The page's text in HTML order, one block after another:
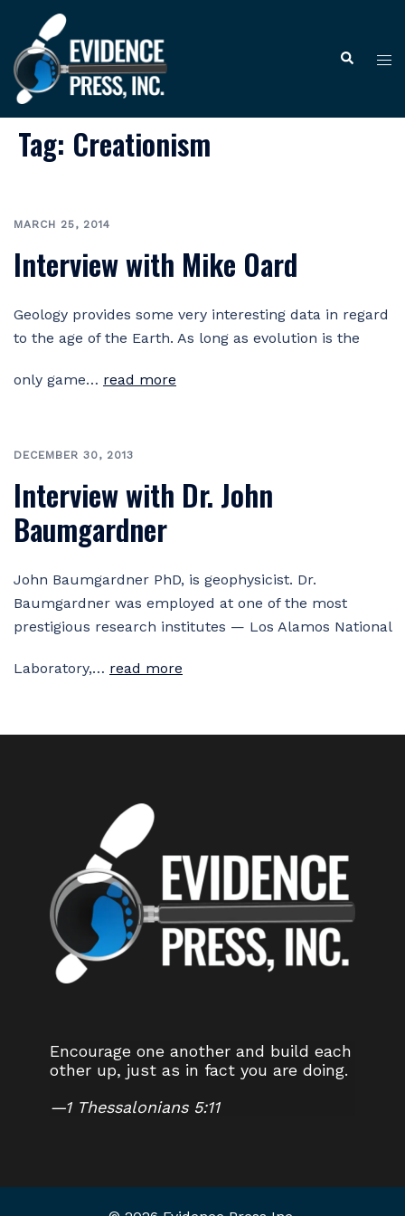
content
Search
Tag: Creationism
MARCH 25, 2014
Interview with Mike Oard
Geology provides some very interesting data in regard
to the age of the Earth. As long as evolution is the
only game… read more
DECEMBER 30, 2013
Interview with Dr. John
Baumgardner
John Baumgardner PhD, is geophysicist. Dr.
Baumgardner was employed at one of the most
prestigious research institutes — Los Alamos National
Laboratory,… read more
Encourage one another and build each
other up, just as in fact you are doing.
—1 Thessalonians 5:11